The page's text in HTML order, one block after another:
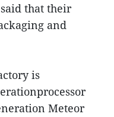
that their
and
is
Meteor